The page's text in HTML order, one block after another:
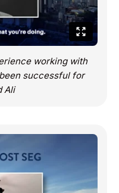
working with
successful for
Ali